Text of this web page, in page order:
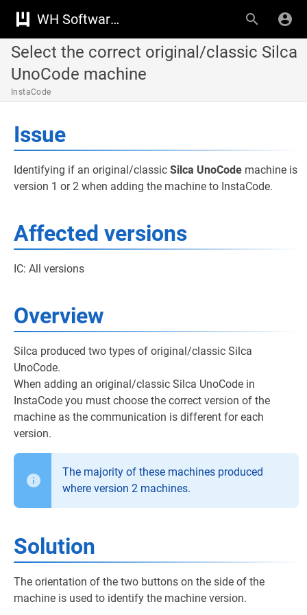
WH Software Knowledge Base
Select the correct original/classic Silca
UnoCode machine
InstaCode
Issue
Identifying if an original/classic Silca UnoCode machine is
version 1 or 2 when adding the machine to InstaCode.
Affected versions
IC: All versions
Overview
Silca produced two types of original/classic Silca
UnoCode.
When adding an original/classic Silca UnoCode in
InstaCode you must choose the correct version of the
machine as the communication is different for each
version.
The majority of these machines produced
where version 2 machines.
Solution
The orientation of the two buttons on the side of the
machine is used to identify the machine version.